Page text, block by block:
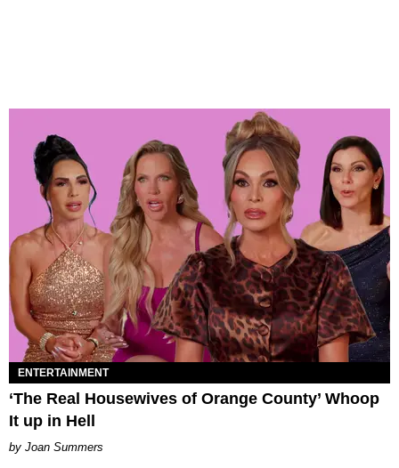
ENTERTAINMENT
‘The Real Housewives of Orange County’ Whoop
It up in Hell
Joan Summers